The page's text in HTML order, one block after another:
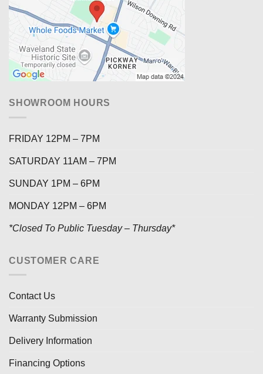
SHOWROOM HOURS
FRIDAY 12PM – 7PM
SATURDAY 11AM – 7PM
SUNDAY 1PM – 6PM
MONDAY 12PM – 6PM
*Closed To Public Tuesday – Thursday*
CUSTOMER CARE
Contact Us
Warranty Submission
Delivery Information
Financing Options